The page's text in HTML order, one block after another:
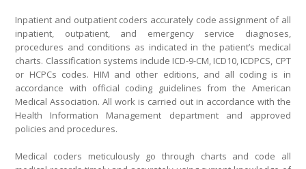
Inpatient and outpatient coders accurately code assignment of all
inpatient, outpatient, and emergency service diagnoses,
procedures and conditions as indicated in the patient’s medical
charts. Classification systems include ICD-9-CM, ICD10, ICDPCS, CPT
or HCPCs codes. HIM and other editions, and all coding is in
accordance with official coding guidelines from the American
Medical Association. All work is carried out in accordance with the
Health Information Management department and approved
policies and procedures.
Medical coders meticulously go through charts and code all